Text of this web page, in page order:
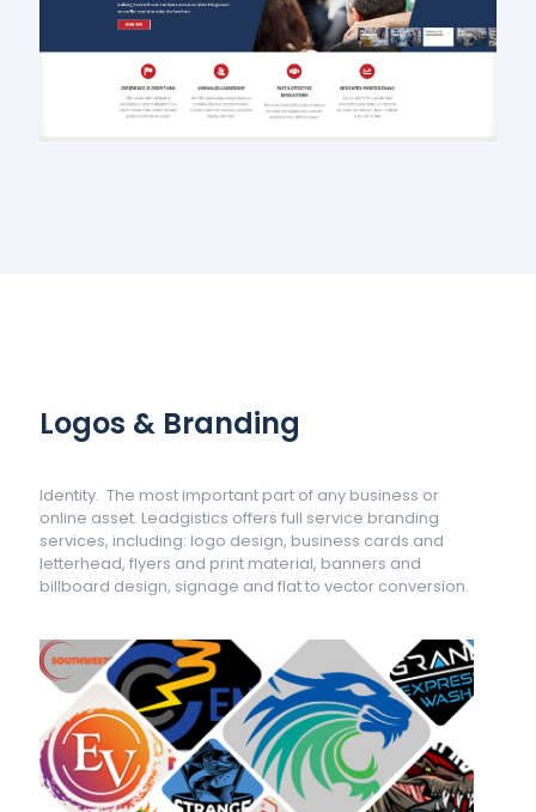
Logos & Branding
Identity. The most important part of any business or
online asset. Leadgistics offers full service branding
services, including: logo design, business cards and
letterhead, flyers and print material, banners and
billboard design, signage and flat to vector conversion.